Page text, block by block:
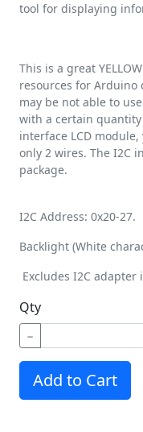
tool for displaying
This is a great
resources for
may be not able to
with a certain quantity
interface LCD
only 2 wires. The I2C
package.
I2C Address: 0x20-27.
Backlight (White
Excludes I2C adapter
Qty
−
Add to Cart